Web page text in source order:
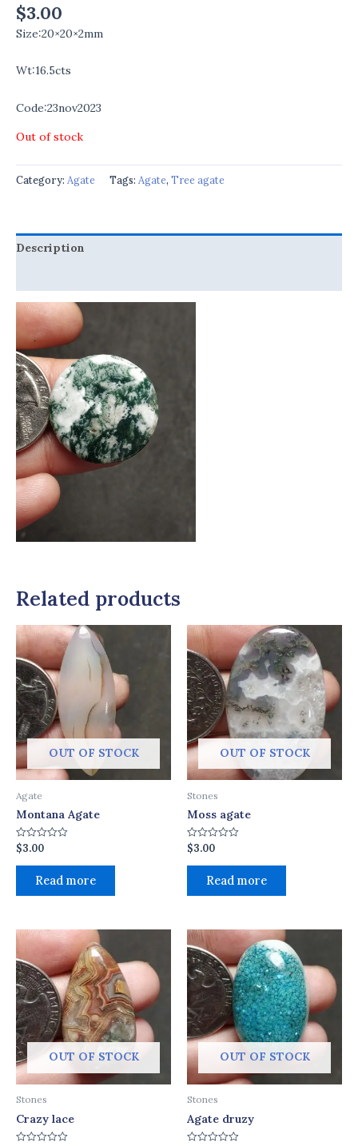
$3.00
Size:20×20×2mm
Wt:16.5cts
Code:23nov2023
Out of stock
Category: Agate Tags: Agate, Tree agate
Description
Related products
OUT OF STOCK
Agate
Montana Agate
Rated
0
out
$3.00
Read more
OUT OF STOCK
Stones
Moss agate
Rated
0
out
$3.00
Read more
OUT OF STOCK
Stones
Crazy lace
OUT OF STOCK
Stones
Agate druzy